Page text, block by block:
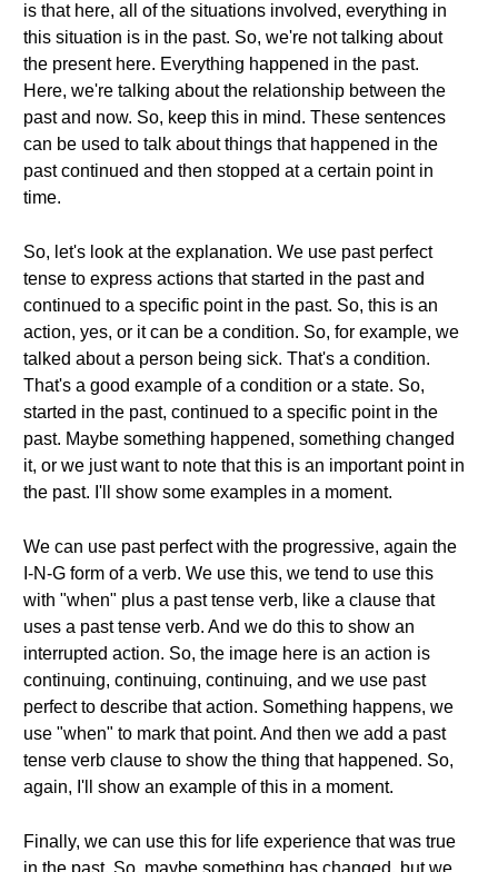
is that here, all of the situations involved, everything in
this situation is in the past. So, we're not talking about
the present here. Everything happened in the past.
Here, we're talking about the relationship between the
past and now. So, keep this in mind. These sentences
can be used to talk about things that happened in the
past continued and then stopped at a certain point in
time.
So, let's look at the explanation. We use past perfect
tense to express actions that started in the past and
continued to a specific point in the past. So, this is an
action, yes, or it can be a condition. So, for example, we
talked about a person being sick. That's a condition.
That's a good example of a condition or a state. So,
started in the past, continued to a specific point in the
past. Maybe something happened, something changed
it, or we just want to note that this is an important point in
the past. I'll show some examples in a moment.
We can use past perfect with the progressive, again the
I-N-G form of a verb. We use this, we tend to use this
with "when" plus a past tense verb, like a clause that
uses a past tense verb. And we do this to show an
interrupted action. So, the image here is an action is
continuing, continuing, continuing, and we use past
perfect to describe that action. Something happens, we
use "when" to mark that point. And then we add a past
tense verb clause to show the thing that happened. So,
again, I'll show an example of this in a moment.
Finally, we can use this for life experience that was true
in the past. So, maybe something has changed, but we